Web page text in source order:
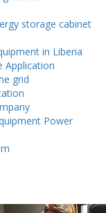
storage cabinet
in Liberia
Application
grid
Power